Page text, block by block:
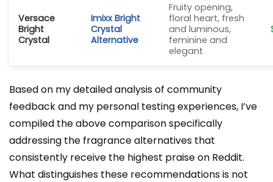
Versace
Bright
Crystal
Imixx Bright
Crystal
Alternative
Fruity opening,
floral heart, fresh
and luminous,
feminine and
elegant
Based on my detailed analysis of community
feedback and my personal testing experiences, I’ve
compiled the above comparison specifically
addressing the fragrance alternatives that
consistently receive the highest praise on Reddit.
What distinguishes these recommendations is not